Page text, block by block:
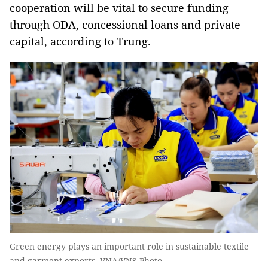
cooperation will be vital to secure funding
through ODA, concessional loans and private
capital, according to Trung.
Green energy plays an important role in sustainable textile